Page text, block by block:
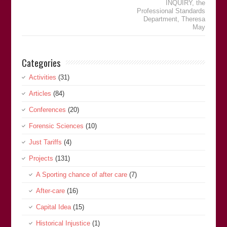
INQUIRY,the
Professional Standards
Department,Theresa
May
Categories
Activities (31)
Articles (84)
Conferences (20)
Forensic Sciences (10)
Just Tariffs (4)
Projects (131)
A Sporting chance of after care(7)
After-care(16)
Capital Idea(15)
Historical Injustice(1)